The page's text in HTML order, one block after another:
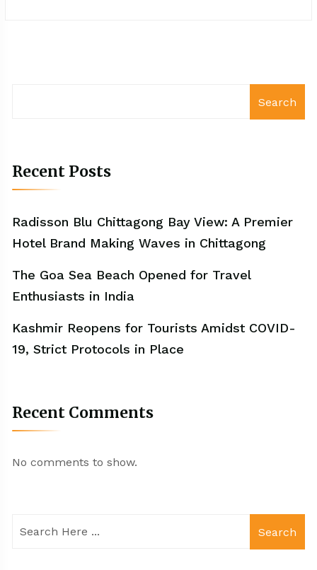
Search
Recent Posts
Radisson Blu Chittagong Bay View: A Premier
Hotel Brand Making Waves in Chittagong
The Goa Sea Beach Opened for Travel
Enthusiasts in India
Kashmir Reopens for Tourists Amidst COVID-
19, Strict Protocols in Place
Recent Comments
No comments to show.
Search